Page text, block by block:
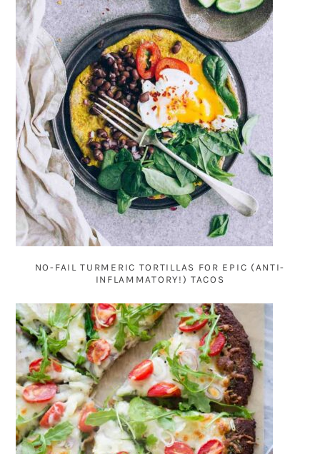
NO-FAIL TURMERIC TORTILLAS FOR EPIC (ANTI-
INFLAMMATORY!) TACOS